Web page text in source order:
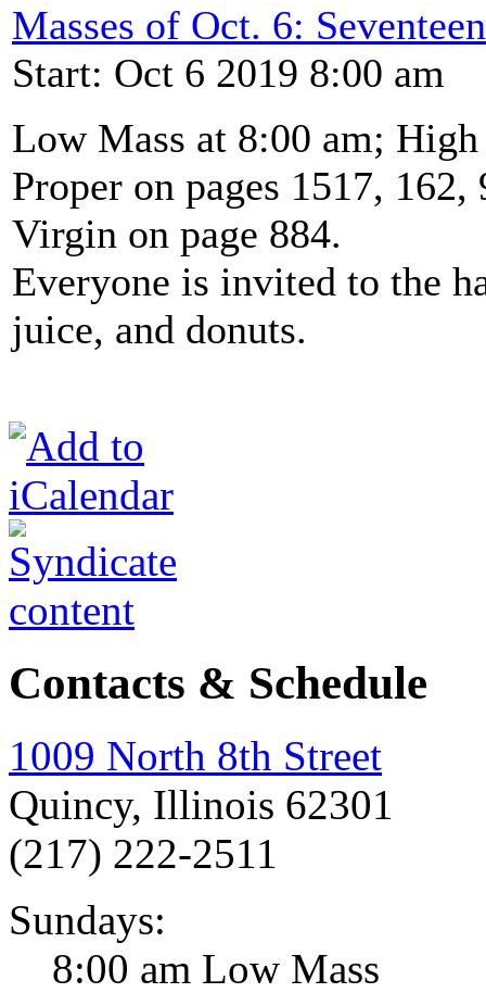
Masses of Oct. 6:
Start: Oct 6 2019 8:00 am
Low Mass at 8:00 am;
Proper on pages 1517,
Virgin on page 884.
Everyone is invited to the
juice, and donuts.
Contacts & Schedule
1009 North 8th Street
Quincy, Illinois 62301
(217) 222-2511
Sundays:
8:00 am Low Mass